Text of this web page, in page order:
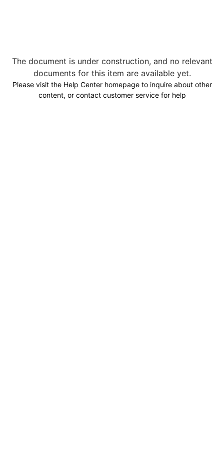
The document is under construction, and no relevant
documents for this item are available yet.
Please visit the Help Center homepage to inquire about other
content, or contact customer service for help